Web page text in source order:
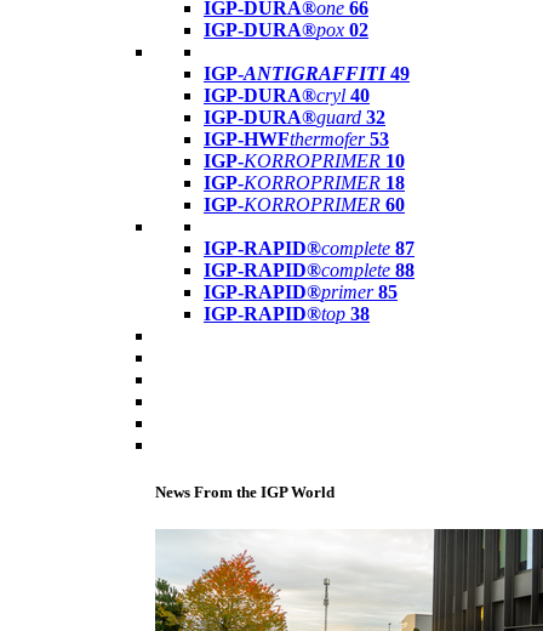
IGP-DURA®one 66
IGP-DURA®pox 02
IGP-ANTIGRAFFITI49
IGP-DURA®cryl 40
IGP-DURA®guard 32
IGP-HWFthermofer 53
IGP-KORROPRIMER 10
IGP-KORROPRIMER 18
IGP-KORROPRIMER 60
IGP-RAPID®complete 87
IGP-RAPID®complete 88
IGP-RAPID®primer 85
IGP-RAPID®top 38
News From the IGP World